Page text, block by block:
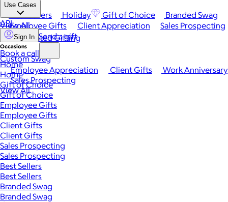
Best Sellers Holiday Gift of Choice
Branded Swag
View All
Occasions
Employee Appreciation Client Gifts
Work Anniversary
Sales Prospecting
View All
Use Cases
Employee Gifts Client Appreciation
Sales Prospecting
Automated Gifting
Custom Swag
API
Sign In Send a gift
Book a call
Home
Home
Gift of Choice
Gift of Choice
Employee Gifts
Employee Gifts
Client Gifts
Client Gifts
Sales Prospecting
Sales Prospecting
Best Sellers
Best Sellers
Branded Swag
Branded Swag